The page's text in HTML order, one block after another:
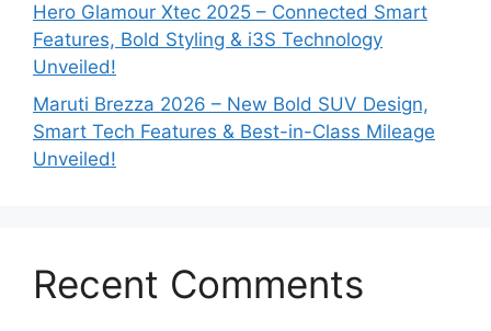
Hero Glamour Xtec 2025 – Connected Smart
Features, Bold Styling & i3S Technology
Unveiled!
Maruti Brezza 2026 – New Bold SUV Design,
Smart Tech Features & Best-in-Class Mileage
Unveiled!
Recent Comments